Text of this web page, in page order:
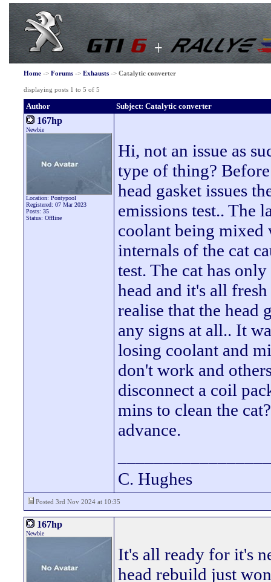
Home-> Forums-> Exhausts-> Catalytic converter
displaying posts 1 to 5 of 5
Author Subject: Catalytic converter
167hp
Newbie
Location: Pontypool
Registered: 07 Mar 2023
Posts: 35
Status: Offline
Hi, not an issue as
type of thing?
head gasket issues
emissions test.. The
coolant being mixed
internals of the cat
test. The cat has
head and it's all
realise that the head
any signs at all.. It
losing coolant and
don't work and
disconnect a coil
mins to clean the
advance.
C. Hughes
Posted 3rd Nov 2024 at 10:35
167hp
Newbie
It's all ready for it's
head rebuild just